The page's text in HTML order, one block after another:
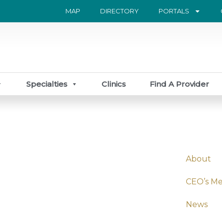
MAP DIRECTORY PORTALS
Specialties Clinics Find A Provider
About
CEO’s
News